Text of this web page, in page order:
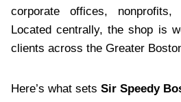
corporate offices,
Located centrally, the shop is
clients across the Greater
Here’s what sets Sir Speedy